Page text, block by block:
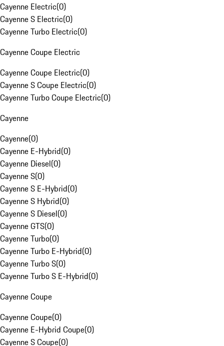
Cayenne Electric(0)
Cayenne S Electric(0)
Cayenne Turbo Electric(0)
Cayenne Coupe Electric
Cayenne Coupe Electric(0)
Cayenne S Coupe Electric(0)
Cayenne Turbo Coupe Electric(0)
Cayenne
Cayenne(0)
Cayenne E-Hybrid(0)
Cayenne Diesel(0)
Cayenne S(0)
Cayenne S E-Hybrid(0)
Cayenne S Hybrid(0)
Cayenne S Diesel(0)
Cayenne GTS(0)
Cayenne Turbo(0)
Cayenne Turbo E-Hybrid(0)
Cayenne Turbo S(0)
Cayenne Turbo S E-Hybrid(0)
Cayenne Coupe
Cayenne Coupe(0)
Cayenne E-Hybrid Coupe(0)
Cayenne S Coupe(0)